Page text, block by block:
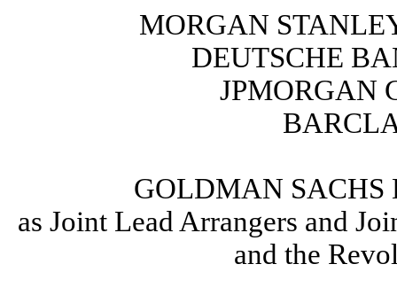
MORGAN
DEUTSCHE
JPMORGAN
GOLDMAN SACHS
as Joint Lead Arrangers and
and the